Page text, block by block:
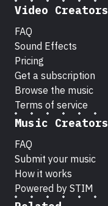
Video Creators
FAQ
Sound Effects
Pricing
Get a subscription
Browse the music
Terms of service
Music Creators
FAQ
Submit your music
How it works
Powered by STIM